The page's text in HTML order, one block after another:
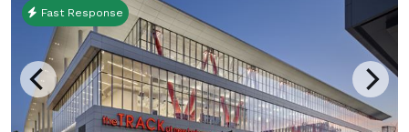
Fast Response